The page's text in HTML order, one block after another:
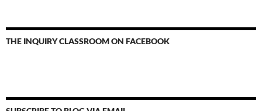
THE INQUIRY CLASSROOM ON FACEBOOK